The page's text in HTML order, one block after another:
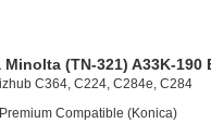
(TN-321) A33K-
C364, C224, C284e, C284
Premium Compatible (Konica)